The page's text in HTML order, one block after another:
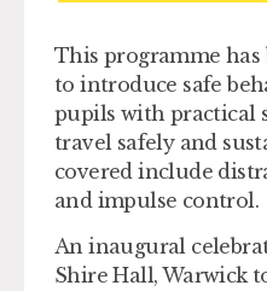
This programme has
to introduce safe
pupils with practical
travel safely and
covered include
and impulse control.
An inaugural
Shire Hall, Warwick